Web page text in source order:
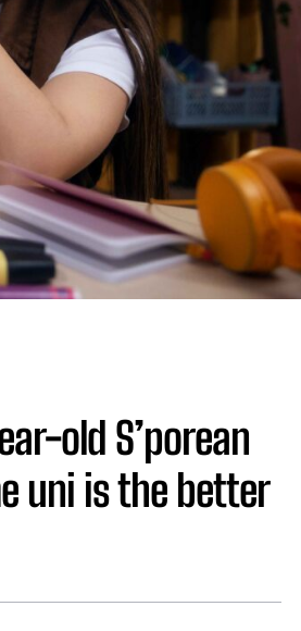
old S’porean
uni is the better